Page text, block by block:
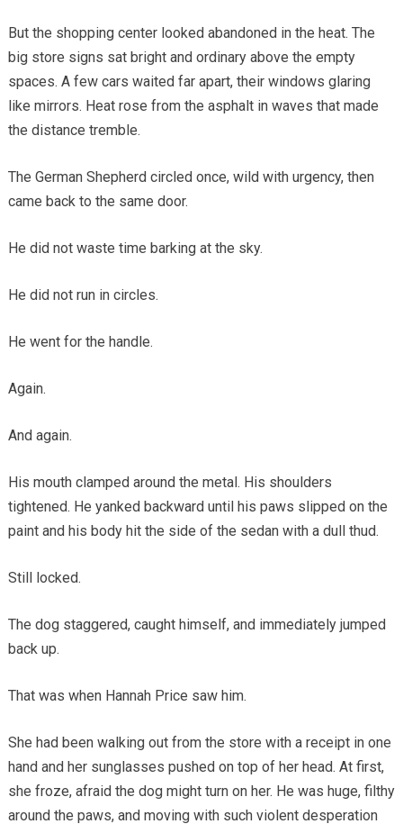
But the shopping center looked abandoned in the heat. The
big store signs sat bright and ordinary above the empty
spaces. A few cars waited far apart, their windows glaring
like mirrors. Heat rose from the asphalt in waves that made
the distance tremble.
The German Shepherd circled once, wild with urgency, then
came back to the same door.
He did not waste time barking at the sky.
He did not run in circles.
He went for the handle.
Again.
And again.
His mouth clamped around the metal. His shoulders
tightened. He yanked backward until his paws slipped on the
paint and his body hit the side of the sedan with a dull thud.
Still locked.
The dog staggered, caught himself, and immediately jumped
back up.
That was when Hannah Price saw him.
She had been walking out from the store with a receipt in one
hand and her sunglasses pushed on top of her head. At first,
she froze, afraid the dog might turn on her. He was huge, filthy
around the paws, and moving with such violent desperation